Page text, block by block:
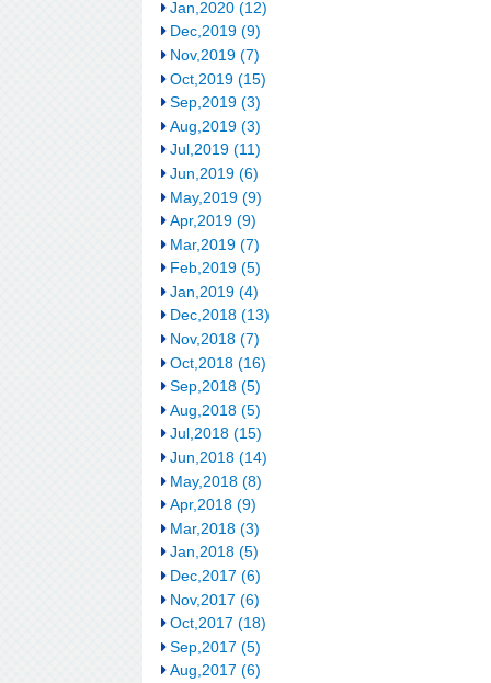
Jan,2020 (12)
Dec,2019 (9)
Nov,2019 (7)
Oct,2019 (15)
Sep,2019 (3)
Aug,2019 (3)
Jul,2019 (11)
Jun,2019 (6)
May,2019 (9)
Apr,2019 (9)
Mar,2019 (7)
Feb,2019 (5)
Jan,2019 (4)
Dec,2018 (13)
Nov,2018 (7)
Oct,2018 (16)
Sep,2018 (5)
Aug,2018 (5)
Jul,2018 (15)
Jun,2018 (14)
May,2018 (8)
Apr,2018 (9)
Mar,2018 (3)
Jan,2018 (5)
Dec,2017 (6)
Nov,2017 (6)
Oct,2017 (18)
Sep,2017 (5)
Aug,2017 (6)